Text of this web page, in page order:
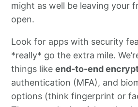
might as well be leaving your
open.
Look for apps with security
*really* go the extra mile.
things like end-to-end
authentication (MFA), and
options (think fingerprint or